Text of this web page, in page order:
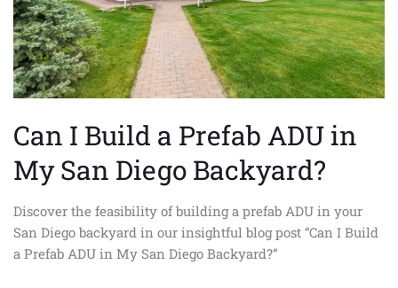
Can I Build a Prefab ADU in
My San Diego Backyard?
Discover the feasibility of building a prefab ADU in your
San Diego backyard in our insightful blog post “Can I Build
a Prefab ADU in My San Diego Backyard?”
My
San
Diego
Backyard?